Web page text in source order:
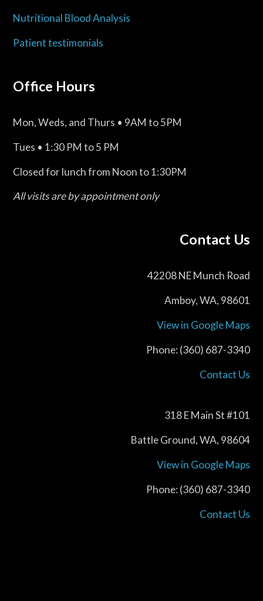
Nutritional Blood Analysis
Patient testimonials
Office Hours
Mon, Weds, and Thurs • 9AM to 5PM
Tues • 1:30 PM to 5 PM
Closed for lunch from Noon to 1:30PM
All visits are by appointment only
Contact Us
42208 NE Munch Road
Amboy, WA, 98601
View in Google Maps
Phone: (360) 687-3340
Contact Us
318 E Main St #101
Battle Ground, WA, 98604
View in Google Maps
Phone: (360) 687-3340
Contact Us